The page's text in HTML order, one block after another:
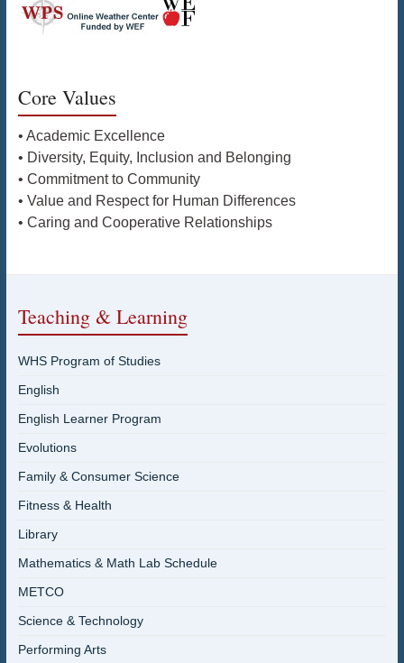
Core Values
• Academic Excellence
• Diversity, Equity, Inclusion and Belonging
• Commitment to Community
• Value and Respect for Human Differences
• Caring and Cooperative Relationships
Teaching & Learning
WHS Program of Studies
English
English Learner Program
Evolutions
Family & Consumer Science
Fitness & Health
Library
Mathematics & Math Lab Schedule
METCO
Science & Technology
Performing Arts